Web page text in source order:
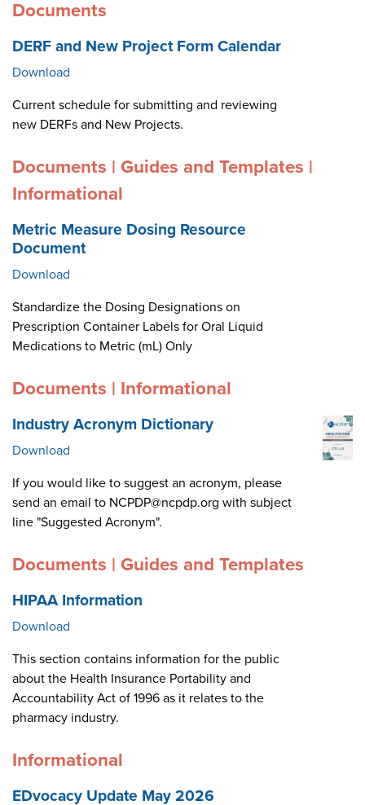
Documents
DERF and New Project Form Calendar
Download
Current schedule for submitting and reviewing
new DERFs and New Projects.
Documents | Guides and Templates |
Informational
Metric Measure Dosing Resource
Document
Download
Standardize the Dosing Designations on
Prescription Container Labels for Oral Liquid
Medications to Metric (mL) Only
Documents | Informational
Industry Acronym Dictionary
Download
If you would like to suggest an acronym, please
send an email to NCPDP@ncpdp.org with subject
line "Suggested Acronym".
Documents | Guides and Templates
HIPAA Information
Download
This section contains information for the public
about the Health Insurance Portability and
Accountability Act of 1996 as it relates to the
pharmacy industry.
Informational
EDvocacy Update May 2026